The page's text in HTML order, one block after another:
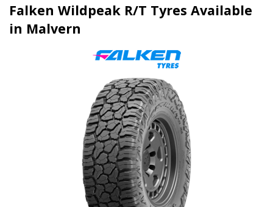
Falken Wildpeak R/T Tyres Available
in Malvern